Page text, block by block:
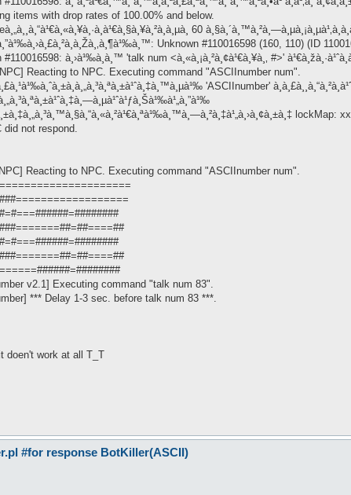
items with drop rates of 100.00% and below.
60
Unknown #110016598 (160, 110) (ID
à¸›à¹‰à¸­à¸™ 'talk num <à¸«à¸¡à¸²à¸¢à¹€à¸¥à¸‚ #>'
Reacting to NPC. Executing command "ASCIInumber num".
'ASCIInumber'
lockMap:
not respond.
Reacting to NPC. Executing command "ASCIInumber num".
v2.1] Executing command "talk num 83".
*** Delay 1-3 sec. before talk num 83 ***.
doen't work at all T_T
#for response BotKiller(ASCII)